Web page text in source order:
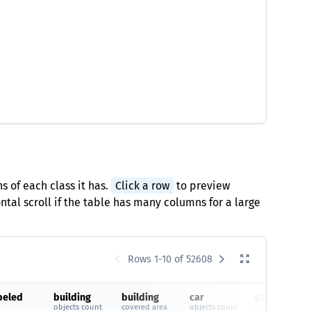
of each class it has. Click a row to preview
scroll if the table has many columns for a large
Rows 1-10 of 52608
building
objects count
building
covered area
car
objects count